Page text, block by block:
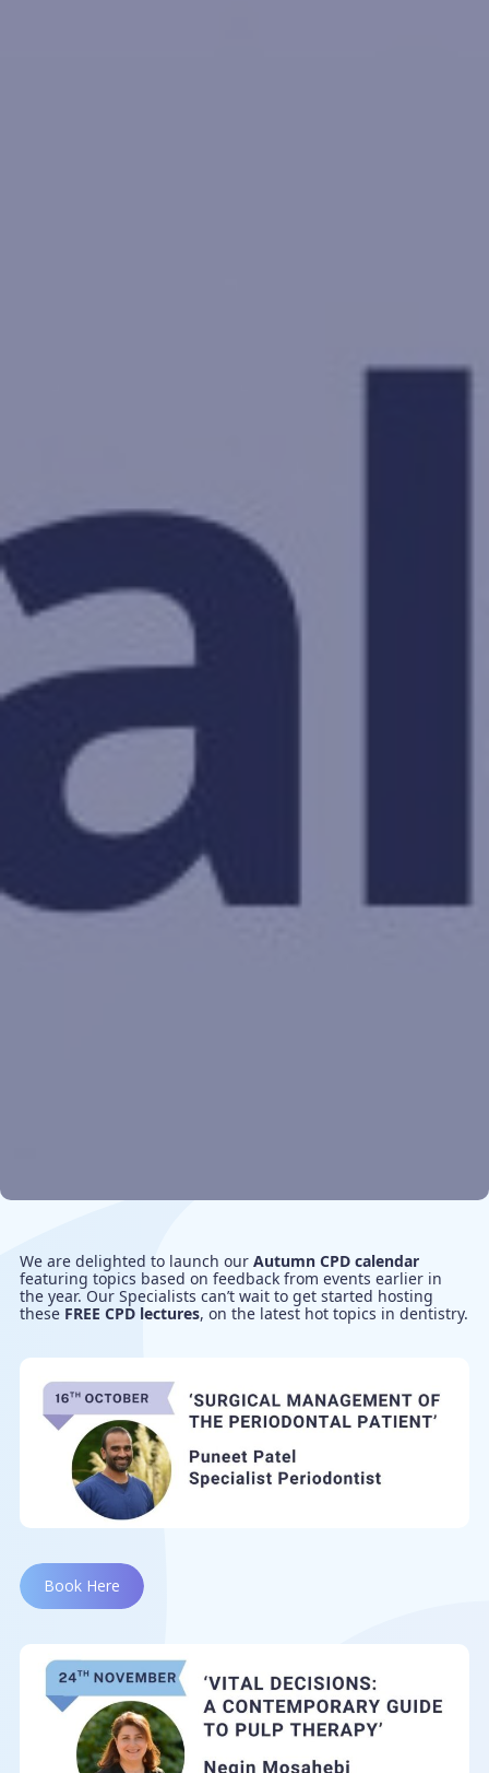
We are delighted to launch our Autumn CPD calendar
featuring topics based on feedback from events earlier in
the year. Our Specialists can’t wait to get started hosting
these FREE CPD lectures, on the latest hot topics in dentistry.
Book Here